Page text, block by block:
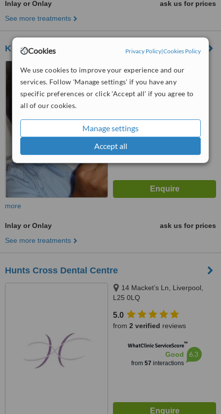
Cookies Privacy Policy|Cookies Policy
We use cookies to improve your experience and our
services. Follow 'Manage settings' if you have any
specific preferences or click 'Accept all' if you agree to
all of our cookies.
Manage settings
Accept all
Inlay or Onlay
ask us for prices
See more treatments
Khan Dental Clinic
Hill, Liverpool, L18 2DD
5.0
™
more
Inlay or Onlay
ask us for prices
See more treatments
Hunts Cross Dental Centre
14 Macket’s Ln, Liverpool,
L25 0LQ
5.0
from 2 verified reviews
WhatClinic ServiceScore™
Good
from 57 interactions
6.3